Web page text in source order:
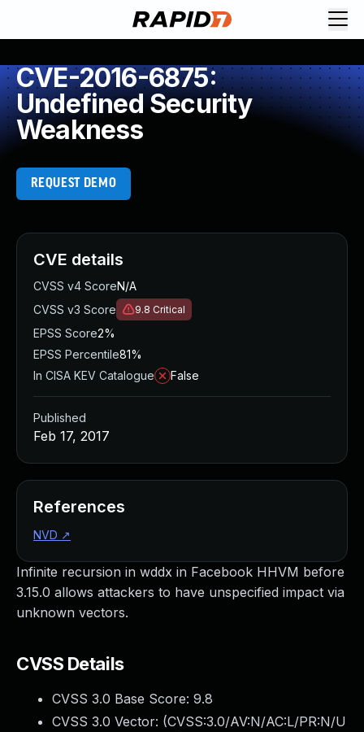
CVE-2016-6875:
Undefined Security
Weakness
REQUEST DEMO
Infinite recursion in wddx in Facebook HHVM before
3.15.0 allows attackers to have unspecified impact via
unknown vectors.
CVSS Details
CVSS 3.0 Base Score: 9.8
CVSS 3.0 Vector: (CVSS:3.0/AV:N/AC:L/PR:N/U
CVE details
CVSS v4 ScoreN/A
CVSS v3 Score
9.8 Critical
EPSS Score2%
EPSS Percentile81%
In CISA KEV Catalogue
False
Published
Feb 17, 2017
References
NVD ↗